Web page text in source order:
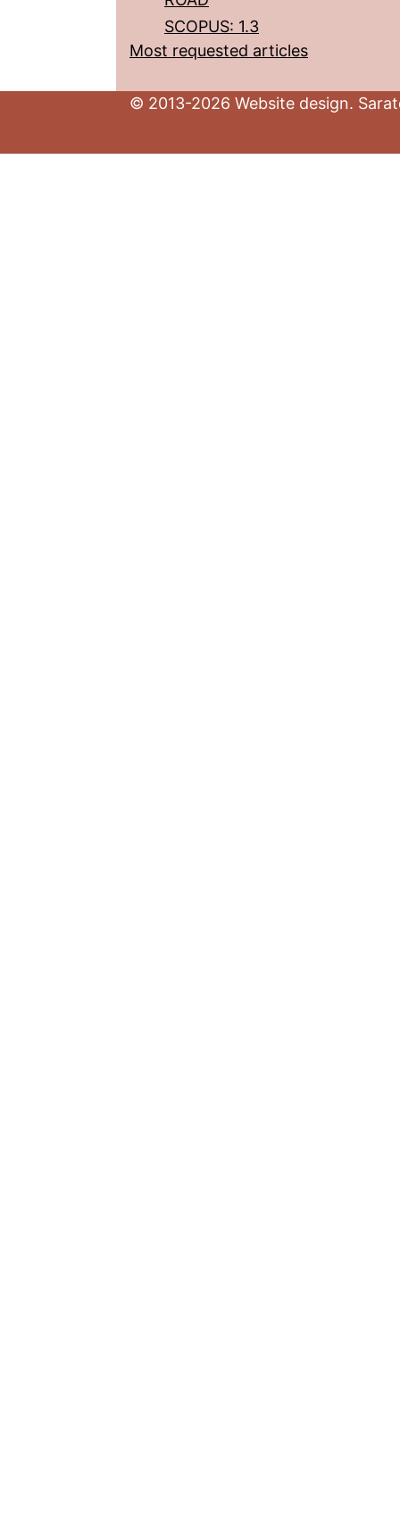
SCOPUS: 1.3
Most requested articles
© 2013-2026 Website design.